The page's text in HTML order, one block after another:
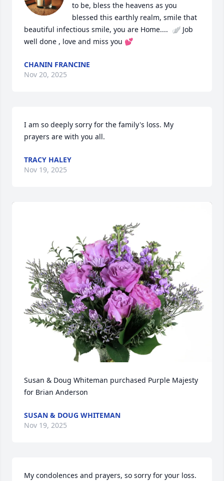
to be, bless the heavens as you
blessed this earthly realm, smile that
beautiful infectious smile, you are Home....  🪽 Job
well done , love and miss you 💕
CHANIN FRANCINE
Nov 20, 2025
I am so deeply sorry for the family's loss. My
prayers are with you all.
TRACY HALEY
Nov 19, 2025
Susan & Doug Whiteman purchased Purple Majesty
for Brian Anderson
SUSAN & DOUG WHITEMAN
Nov 19, 2025
My condolences and prayers, so sorry for your loss.